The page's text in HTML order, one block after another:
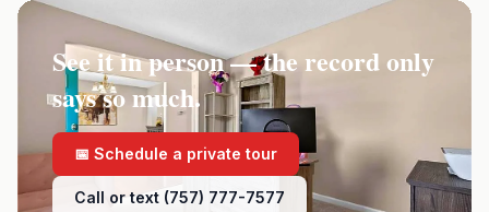
See it in person — the record only
says so much.
📅 Schedule a private tour
Call or text (757) 777-7577